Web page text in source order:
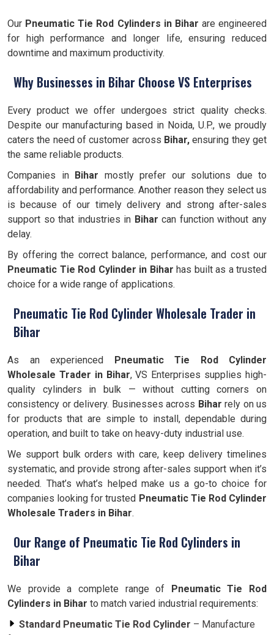
Our Pneumatic Tie Rod Cylinders in Bihar are engineered
for high performance and longer life, ensuring reduced
downtime and maximum productivity.
Why Businesses in Bihar Choose VS Enterprises
Every product we offer undergoes strict quality checks.
Despite our manufacturing based in Noida, U.P., we proudly
caters the need of customer across Bihar, ensuring they get
the same reliable products.
Companies in Bihar mostly prefer our solutions due to
affordability and performance. Another reason they select us
is because of our timely delivery and strong after-sales
support so that industries in Biharcan function without any
delay.
By offering the correct balance, performance, and cost our
Pneumatic Tie Rod Cylinder in Bihar has built as a trusted
choice for a wide range of applications.
Pneumatic Tie Rod Cylinder Wholesale Trader in
Bihar
As an experienced Pneumatic Tie Rod Cylinder
Wholesale Trader in Bihar, VS Enterprises supplies high-
quality cylinders in bulk — without cutting corners on
consistency or delivery. Businesses across Bihar rely on us
for products that are simple to install, dependable during
operation, and built to take on heavy-duty industrial use.
We support bulk orders with care, keep delivery timelines
systematic, and provide strong after-sales support when it’s
needed. That’s what’s helped make us a go-to choice for
companies looking for trusted Pneumatic Tie Rod Cylinder
Wholesale Traders in Bihar.
Our Range of Pneumatic Tie Rod Cylinders in
Bihar
We provide a complete range of Pneumatic Tie Rod
Cylinders in Bihar to match varied industrial requirements:
Standard Pneumatic Tie Rod Cylinder – Manufacture